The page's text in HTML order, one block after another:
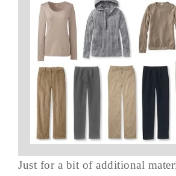
Just for a bit of additional